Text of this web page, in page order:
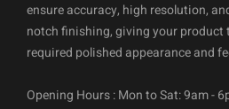
ensure accuracy, high resolution,
notch finishing, giving your product
required polished appearance and
Opening Hours : Mon to Sat: 9am -